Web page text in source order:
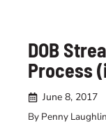
DOB
Process
June 8, 2017
By Penny Laughlin